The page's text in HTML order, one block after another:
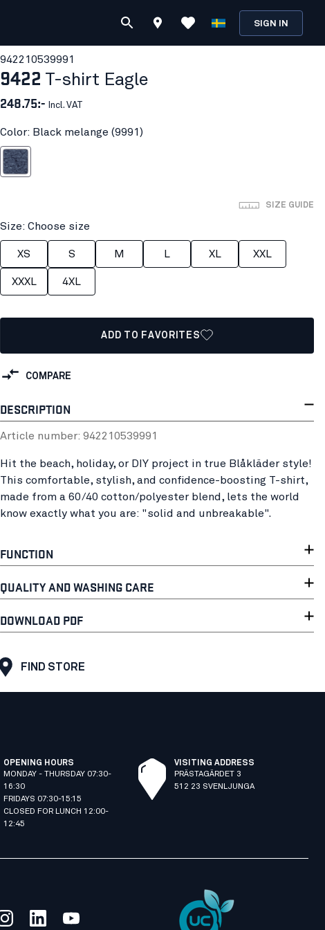
SIGN IN
942210539991
9422 T-shirt Eagle
248.75:- Incl. VAT
Color: Black melange (9991)
melange
SIZE GUIDE
Size: Choose size
XS S M L XL XXL
XXXL 4XL
ADD TO FAVORITES
COMPARE
DESCRIPTION
Article number: 942210539991
Hit the beach, holiday, or DIY project in true Blåkläder style!
This comfortable, stylish, and confidence-boosting T-shirt,
made from a 60/40 cotton/polyester blend, lets the world
know exactly what you are: "solid and unbreakable".
FUNCTION
QUALITY AND WASHING CARE
DOWNLOAD PDF
FIND STORE
OPENING HOURS
MONDAY - THURSDAY 07:30-
16:30
FRIDAYS 07:30-15:15
CLOSED FOR LUNCH 12:00-
12:45
VISITING ADDRESS
PRÄSTAGÄRDET 3
512 23 SVENLJUNGA